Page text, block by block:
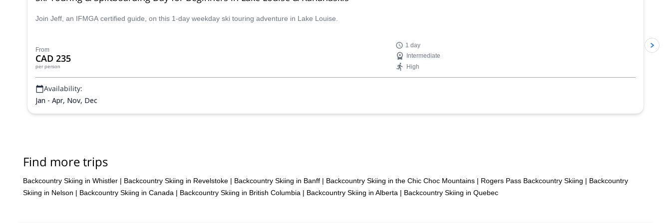
Join Jeff, an IFMGA certified guide, on this 1-day weekday ski touring adventure in Lake Louise.
From
CAD 235
per person
1 day
Intermediate
High
Availability:
Jan - Apr, Nov, Dec
Find more trips
Backcountry Skiing in Whistler | Backcountry Skiing in Revelstoke | Backcountry Skiing in Banff | Backcountry Skiing in the Chic Choc Mountains | Rogers Pass Backcountry Skiing | Backcountry
Skiing in Nelson | Backcountry Skiing in Canada | Backcountry Skiing in British Columbia | Backcountry Skiing in Alberta | Backcountry Skiing in Quebec